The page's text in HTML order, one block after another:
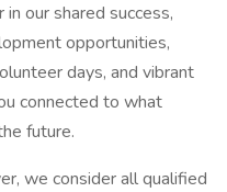
our shared success,
opportunities,
days, and vibrant
connected to what
future.
we consider all qualified